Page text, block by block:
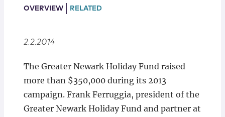
Locations
OVERVIEW RELATED
2.2.2014
The Greater Newark Holiday Fund raised
more than $350,000 during its 2013
campaign. Frank Ferruggia, president of the
Greater Newark Holiday Fund and partner at